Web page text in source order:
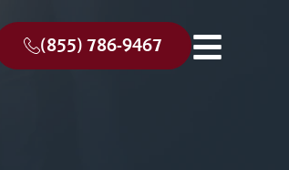
(855) 786-9467